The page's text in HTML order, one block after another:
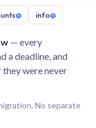
@ info@
— every
a deadline, and
they were never
No separate